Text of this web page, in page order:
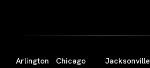
Arlington
Chicago
Jacksonville